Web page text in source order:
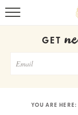
GET
YOU ARE HERE: